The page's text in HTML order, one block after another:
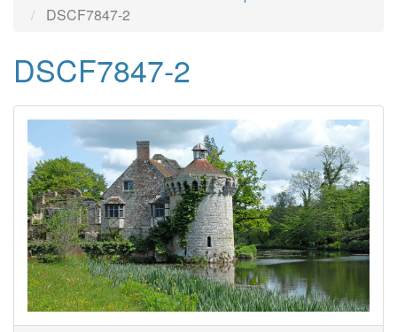
DSCF7847-2
DSCF7847-2